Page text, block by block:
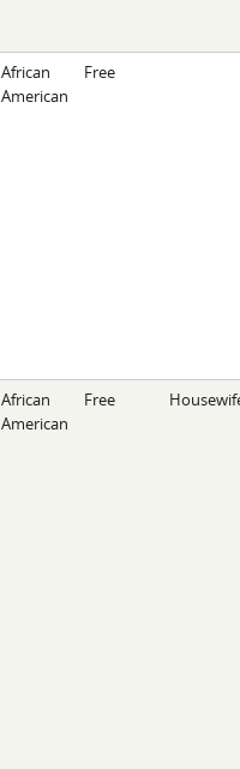
African
American
Free
African
American
Free